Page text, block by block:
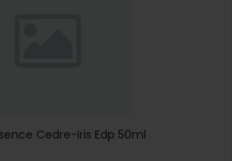
Cedre-Iris Edp 50ml